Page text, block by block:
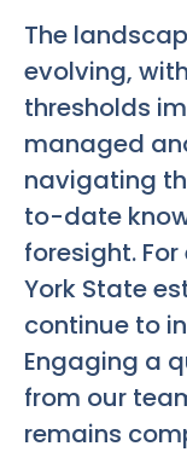
The
evolving,
thresholds
managed
navigating
to-date
foresight.
York State
continue to
Engaging a
from our
remains